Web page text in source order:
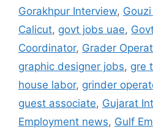
Gorakhpur Interview,
Calicut, govt jobs uae,
Coordinator, Grader
graphic designer jobs, gre
house labor, grinder
guest associate, Gujarat
Employment news, Gulf